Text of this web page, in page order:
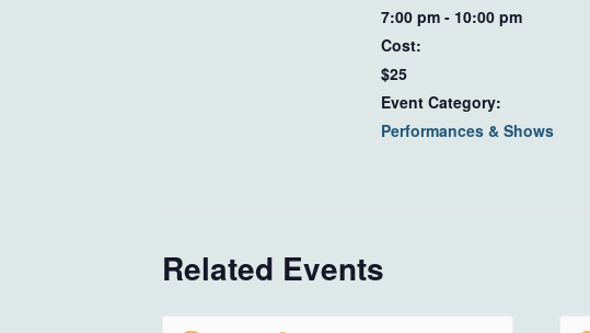
7:00 pm - 10:00 pm
Cost:
$25
Event Category:
Performances & Shows
Related Events